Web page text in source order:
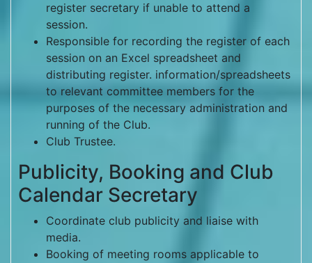
register secretary if unable to attend a
session.
Responsible for recording the register of each
session on an Excel spreadsheet and
distributing register. information/spreadsheets
to relevant committee members for the
purposes of the necessary administration and
running of the Club.
Club Trustee.
Publicity, Booking and Club
Calendar Secretary
Coordinate club publicity and liaise with
media.
Booking of meeting rooms applicable to